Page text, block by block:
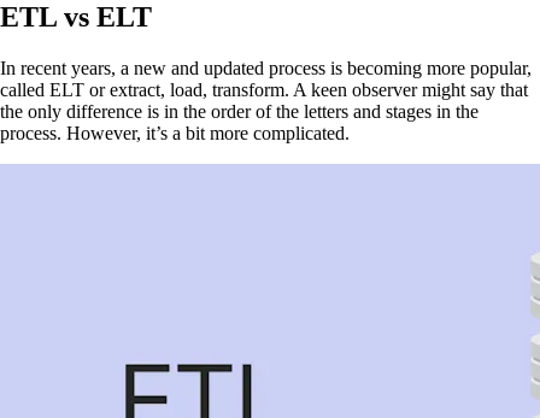
ETL vs ELT
In recent years, a new and updated process is becoming more popular,
called ELT or extract, load, transform. A keen observer might say that
the only difference is in the order of the letters and stages in the
process. However, it’s a bit more complicated.